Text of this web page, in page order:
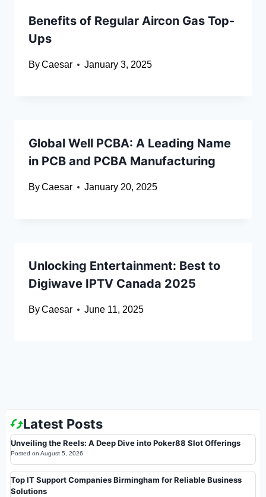
Benefits of Regular Aircon Gas Top-
Ups
ByCaesar January 3, 2025
Global Well PCBA: A Leading Name
in PCB and PCBA Manufacturing
ByCaesar January 20, 2025
Unlocking Entertainment: Best to
Digiwave IPTV Canada 2025
ByCaesar June 11, 2025
Latest Posts
Unveiling the Reels: A Deep Dive into Poker88 Slot Offerings
Posted on August 5, 2026
Top IT Support Companies Birmingham for Reliable Business
Solutions